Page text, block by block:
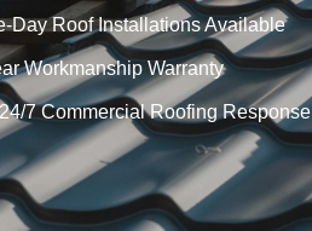
Day Roof Installations Available
Workmanship Warranty
7 Commercial Roofing Response